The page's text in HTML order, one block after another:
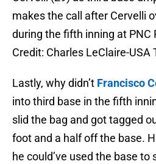
makes the call after Cervelli
during the fifth inning at PNC
Credit: Charles LeClaire-USA
Lastly, why didn’t Francisco
into third base in the fifth
slid the bag and got tagged
foot and a half off the base.
he could’ve used the base